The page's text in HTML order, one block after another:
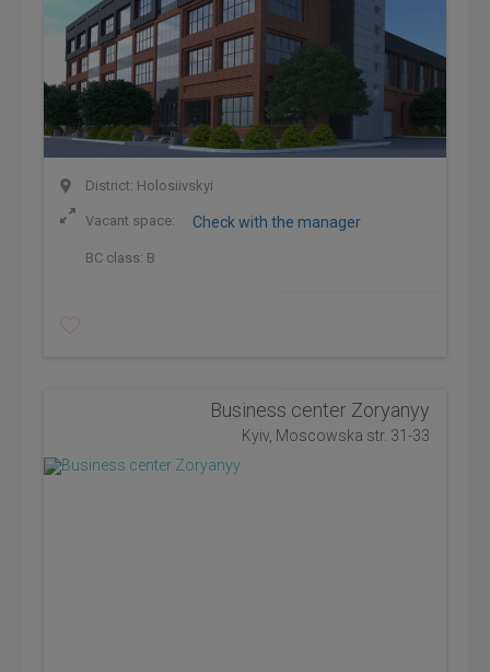
District: Holosiivskyi
Vacant space: Check with the manager
BC class: B
Business center Zoryanyy
Kyiv, Moscowska str. 31-33